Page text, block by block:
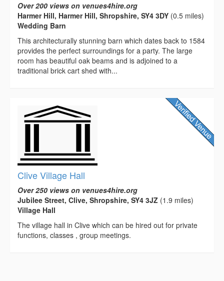
Over 200 views on venues4hire.org
Harmer Hill, Harmer Hill, Shropshire, SY4 3DY (0.5 miles)
Wedding Barn
This architecturally stunning barn which dates back to 1584
provides the perfect surroundings for a party. The large
room has beautiful oak beams and is adjoined to a
traditional brick cart shed with...
Clive Village Hall
Over 250 views on venues4hire.org
Jubilee Street, Clive, Shropshire, SY4 3JZ (1.9 miles)
Village Hall
The village hall in Clive which can be hired out for private
functions, classes , group meetings.